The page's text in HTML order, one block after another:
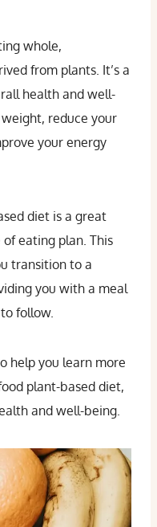
whole,
from plants. It’s a
health and well-
reduce your
your energy
diet is a great
eating plan. This
transition to a
you with a meal
follow.
help you learn more
plant-based diet,
and well-being.